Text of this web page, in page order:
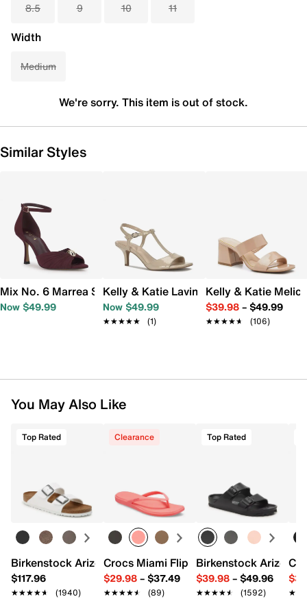
8.5 9 10 11
Width
Medium
We're sorry. This item is out of stock.
Similar Styles
Mix No. 6 Marrea Sandal
Now $49.99
Kelly & Katie Lavina Sandal
Now $49.99
★★★★★
★★★★★ (1)
Kelly & Katie
$39.98– $49.99
★★★★★
★★★★★ (106)
You May Also Like
Top Rated
Birkenstock Arizona Slide Sandal - Women's
$117.96
★★★★★
★★★★★ (1940)
Clearance
Crocs Miami Flip Flop - Women's
$29.98– $37.49
★★★★★
★★★★★ (89)
Top Rated
Birkenstock Arizona
$39.98– $49.96
★★★★★
★★★★★ (1592)